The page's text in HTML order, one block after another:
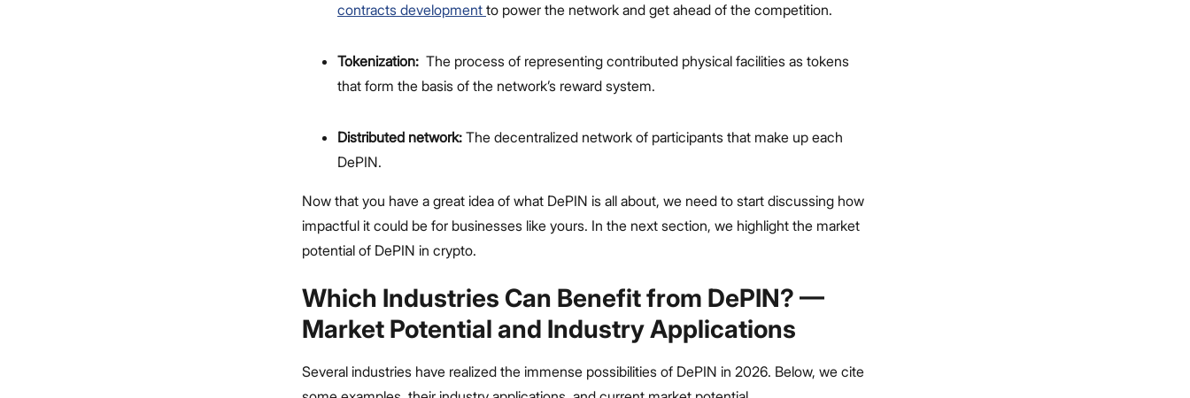
contracts development to power the network and get ahead of the competition.
Tokenization: The process of representing contributed physical facilities as tokens
that form the basis of the network’s reward system.
Distributed network: The decentralized network of participants that make up each
DePIN.
Now that you have a great idea of what DePIN is all about, we need to start discussing how
impactful it could be for businesses like yours. In the next section, we highlight the market
potential of DePIN in crypto.
Which Industries Can Benefit from DePIN? —
Market Potential and Industry Applications
Several industries have realized the immense possibilities of DePIN in 2026. Below, we cite